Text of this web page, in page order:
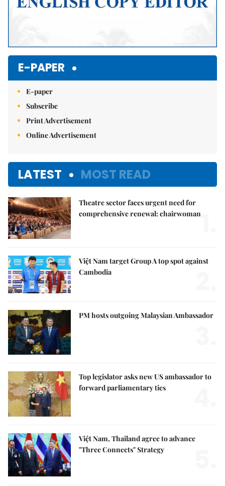
E-PAPER
E-paper
Subscribe
Print Advertisement
Online Advertisement
LATEST MOST READ
Theatre sector faces urgent need for
comprehensive renewal: chairwoman
Việt Nam target Group A top spot against
Cambodia
PM hosts outgoing Malaysian Ambassador
Top legislator asks new US ambassador to
forward parliamentary ties
Việt Nam, Thailand agree to advance
"Three Connects" Strategy